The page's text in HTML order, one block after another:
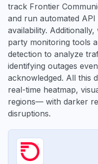
track Frontier
and run automated
availability.
party monitoring tools
detection to analyze
identifying outages
acknowledged. All this
real-time heatmap,
regions— with darker
disruptions.